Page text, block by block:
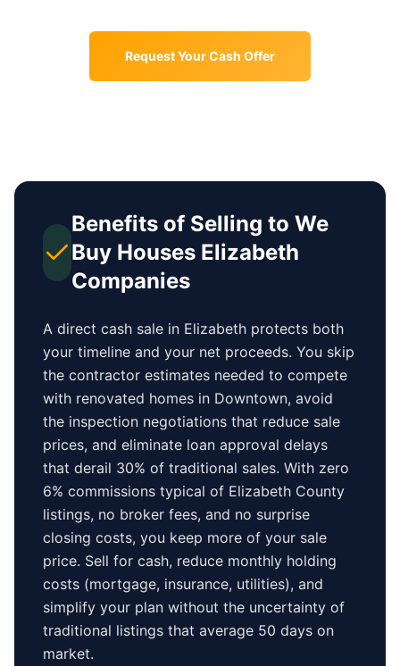
Request Your Cash Offer
Benefits of Selling to We
Buy Houses Elizabeth
Companies
A direct cash sale in Elizabeth protects both
your timeline and your net proceeds. You skip
the contractor estimates needed to compete
with renovated homes in Downtown, avoid
the inspection negotiations that reduce sale
prices, and eliminate loan approval delays
that derail 30% of traditional sales. With zero
6% commissions typical of Elizabeth County
listings, no broker fees, and no surprise
closing costs, you keep more of your sale
price. Sell for cash, reduce monthly holding
costs (mortgage, insurance, utilities), and
simplify your plan without the uncertainty of
traditional listings that average 50 days on
market.